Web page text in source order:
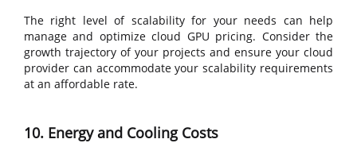
The right level of scalability for your needs can help
manage and optimize cloud GPU pricing. Consider the
growth trajectory of your projects and ensure your cloud
provider can accommodate your scalability requirements
at an affordable rate.
10. Energy and Cooling Costs